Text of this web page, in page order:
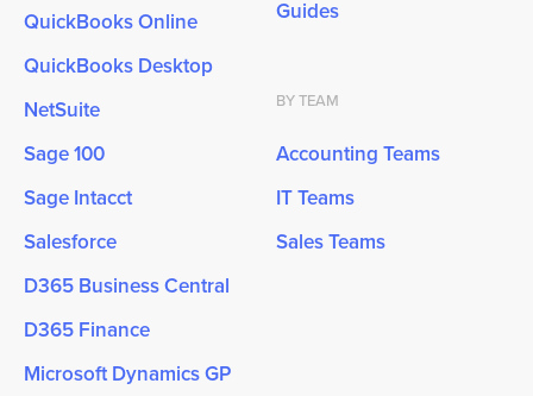
QuickBooks Online
QuickBooks Desktop
NetSuite
Sage 100
Sage Intacct
Salesforce
D365 Business Central
D365 Finance
Microsoft Dynamics GP
Guides
BY TEAM
Accounting Teams
IT Teams
Sales Teams